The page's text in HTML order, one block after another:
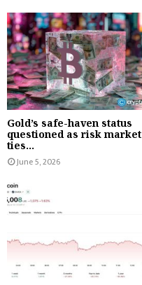
Gold’s safe-haven status
questioned as risk market
ties...
June 5, 2026